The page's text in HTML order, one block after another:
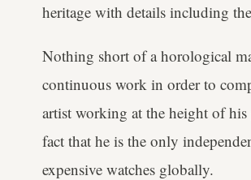
heritage with details including
Nothing short of a horological
continuous work in order to
artist working at the height of
fact that he is the only
expensive watches globally.